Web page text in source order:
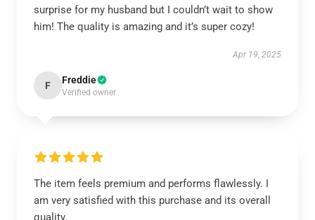
surprise for my husband but I couldn’t wait to show
him! The quality is amazing and it’s super cozy!
Apr 19, 2025
F Freddie
Verified owner
The item feels premium and performs flawlessly. I
am very satisfied with this purchase and its overall
quality.